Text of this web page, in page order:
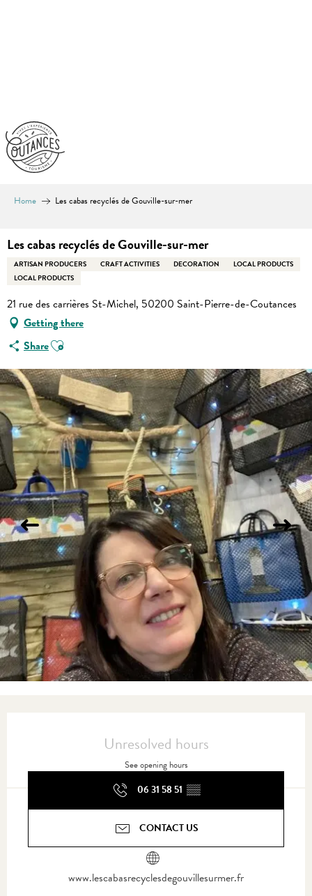
Home Les cabas recyclés de Gouville-sur-mer
Les cabas recyclés de Gouville-sur-mer
ARTISAN PRODUCERS CRAFT ACTIVITIES DECORATION
LOCAL PRODUCTS
LOCAL PRODUCTS
21 rue des carrières St-Michel, 50200 Saint-Pierre-de-Coutances
Getting there
ShareAjouter aux favoris
Unresolved hours
See opening hours
06 31 58 51 ▒▒
CONTACT US
www.lescabasrecyclesdegouvillesurmer.fr